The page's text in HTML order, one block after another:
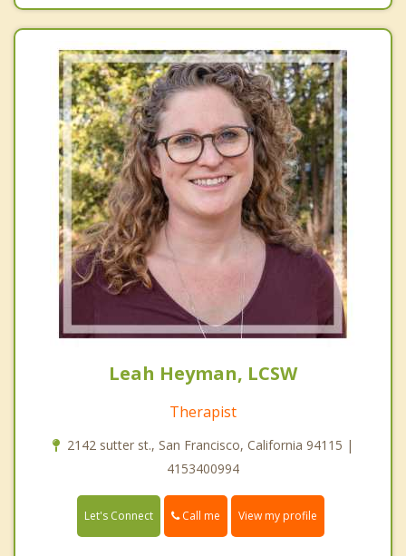
Leah Heyman, LCSW
Therapist
2142 sutter st., San Francisco, California 94115 |
4153400994
Let's Connect Call me View my profile